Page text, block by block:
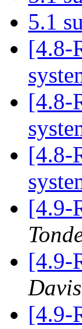
5.1
[4.8-
[4.8-
[4.8-
[4.9-
[4.9-
Davis
[4.9-